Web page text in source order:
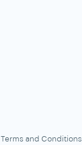
Terms and Conditions